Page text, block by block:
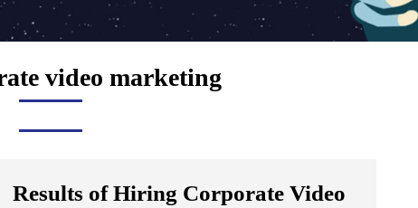
video marketing
Results of Hiring Corporate Video